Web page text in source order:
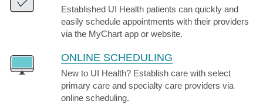
Established UI Health patients can quickly and
easily schedule appointments with their providers
via the MyChart app or website.
ONLINE SCHEDULING
New to UI Health? Establish care with select
primary care and specialty care providers via
online scheduling.